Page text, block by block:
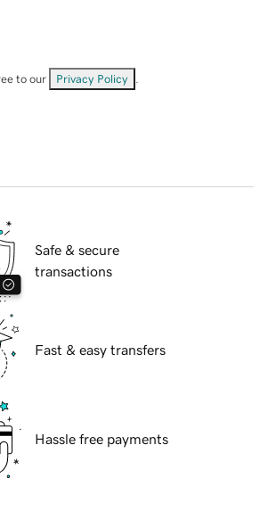
to our Privacy Policy
Safe & secure
transactions
Fast & easy transfers
Hassle free payments